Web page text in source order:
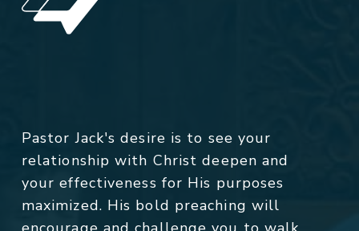
Pastor Jack's desire is to see your
relationship with Christ deepen and
your effectiveness for His purposes
maximized. His bold preaching will